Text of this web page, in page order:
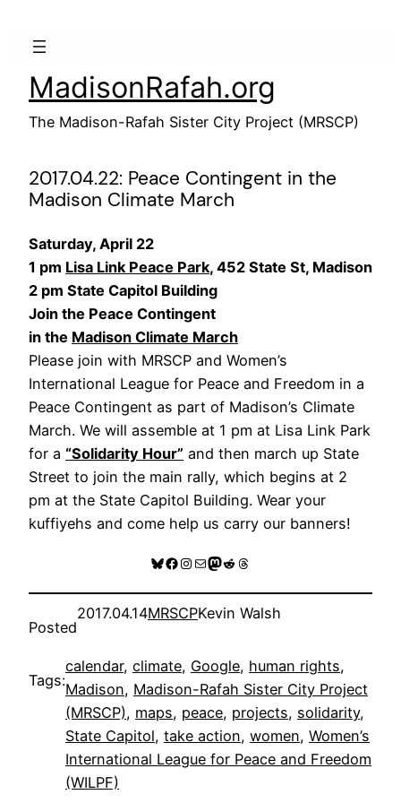
MadisonRafah.org
The Madison-Rafah Sister City Project (MRSCP)
2017.04.22: Peace Contingent in the
Madison Climate March
Saturday, April 22
1 pm Lisa Link Peace Park, 452 State St, Madison
2 pm State Capitol Building
Join the Peace Contingent
in the Madison Climate March
Please join with MRSCP and Women’s
International League for Peace and Freedom in a
Peace Contingent as part of Madison’s Climate
March. We will assemble at 1 pm at Lisa Link Park
for a “Solidarity Hour” and then march up State
Street to join the main rally, which begins at 2
pm at the State Capitol Building. Wear your
kuffiyehs and come help us carry our banners!
Bluesky
Facebook
Instagram
MailMastodon
RedditThreads
Posted
2017.04.14MRSCPKevin Walsh
Tags:
calendar, climate, Google, human rights
Madison, Madison-Rafah Sister City Project
(MRSCP), maps, peace, projects, solidarity
State Capitol, take action, women, Women’s
International League for Peace and Freedom
(WILPF)